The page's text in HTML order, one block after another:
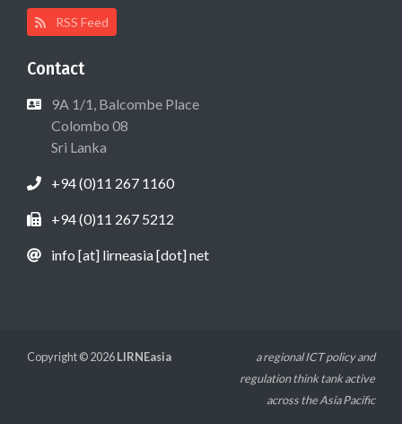
RSS Feed
Contact
9A 1/1, Balcombe Place
Colombo 08
Sri Lanka
+94 (0)11 267 1160
+94 (0)11 267 5212
info [at] lirneasia [dot] net
Copyright © 2026LIRNEasia
a regional ICT policy and
regulation think tank active
across the Asia Pacific